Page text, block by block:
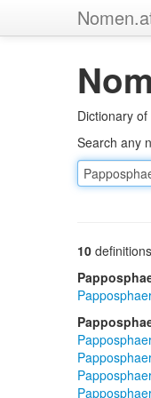
Dictionary
Search any
10